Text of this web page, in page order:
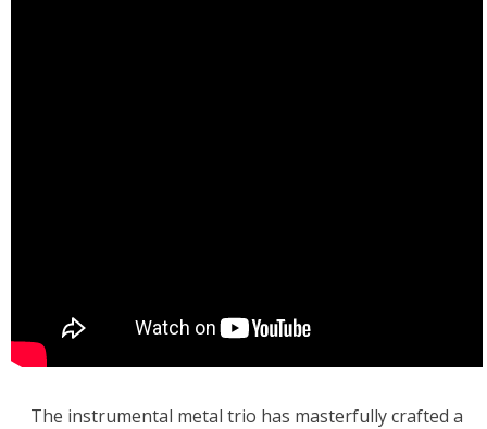
The instrumental metal trio has masterfully crafted a